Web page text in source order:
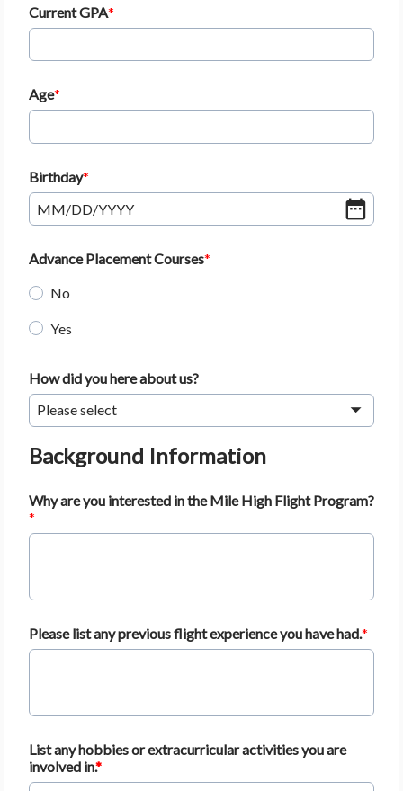
Current GPA
Age
Birthday
MM/DD/YYYY
Advance Placement Courses
No
Yes
How did you here about us?
Please select
Background Information
Why are you interested in the Mile High Flight Program?
Please list any previous flight experience you have had.
List any hobbies or extracurricular activities you are
involved in.